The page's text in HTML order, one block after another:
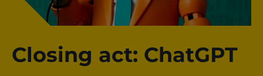
Closing act: ChatGPT